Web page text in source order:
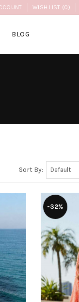
WISH LIST (0)
BLOG
Sort By:
-32%